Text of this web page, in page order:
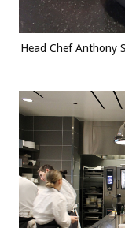
Head Chef Anthony